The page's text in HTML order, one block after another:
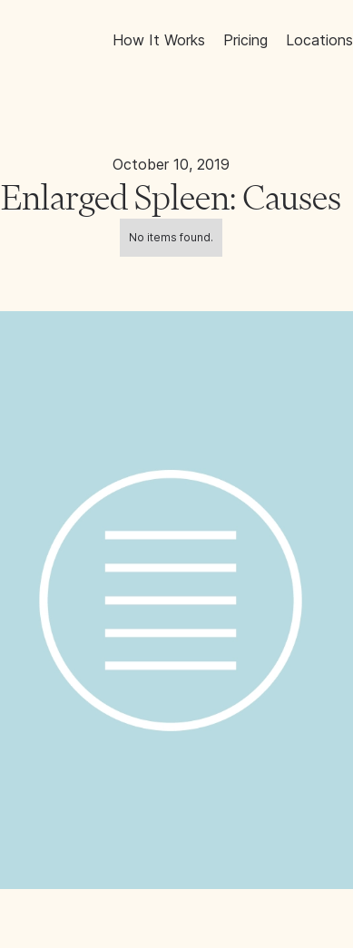
How It Works Pricing Locations
October 10, 2019
Enlarged Spleen: Causes
No items found.